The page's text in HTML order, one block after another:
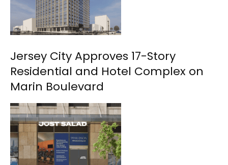
Jersey City Approves 17-Story
Residential and Hotel Complex on
Marin Boulevard